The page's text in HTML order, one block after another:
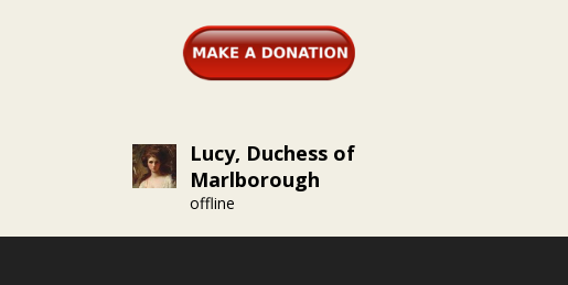
Lucy, Duchess of
Marlborough
offline